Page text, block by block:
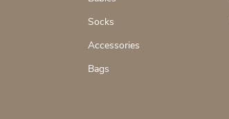
Socks
Accessories
Bags